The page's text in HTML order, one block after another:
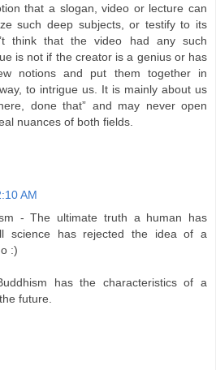
that a slogan, video or lecture can
such deep subjects, or testify to its
think that the video had any such
is not if the creator is a genius or has
notions and put them together in
to intrigue us. It is mainly about us
done that” and may never open
nuances of both fields.
AM
- The ultimate truth a human has
science has rejected the idea of a
:)
has the characteristics of a
future.